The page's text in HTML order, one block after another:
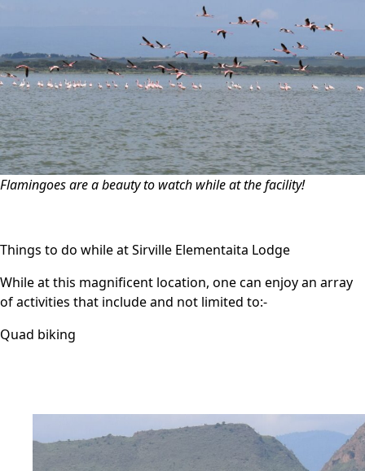
Flamingoes are a beauty to watch while at the facility!
Things to do while at Sirville Elementaita Lodge
While at this magnificent location, one can enjoy an array
of activities that include and not limited to:-
Quad biking